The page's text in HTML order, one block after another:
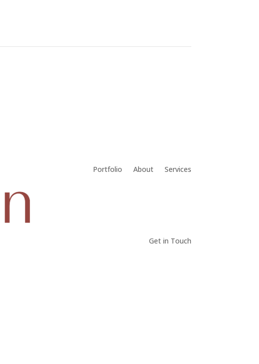
Portfolio About Services
Get in Touch